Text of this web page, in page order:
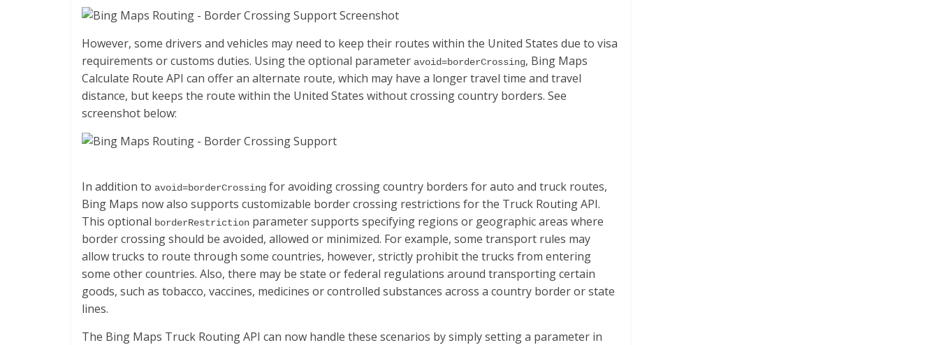
However, some drivers and vehicles may need to keep their routes within the United States due to visa
requirements or customs duties. Using the optional parameter avoid=borderCrossing, Bing Maps
Calculate Route API can offer an alternate route, which may have a longer travel time and travel
distance, but keeps the route within the United States without crossing country borders. See
screenshot below:
In addition to avoid=borderCrossing for avoiding crossing country borders for auto and truck routes,
Bing Maps now also supports customizable border crossing restrictions for the Truck Routing API.
This optional borderRestriction parameter supports specifying regions or geographic areas where
border crossing should be avoided, allowed or minimized. For example, some transport rules may
allow trucks to route through some countries, however, strictly prohibit the trucks from entering
some other countries. Also, there may be state or federal regulations around transporting certain
goods, such as tobacco, vaccines, medicines or controlled substances across a country border or state
lines.
The Bing Maps Truck Routing API can now handle these scenarios by simply setting a parameter in